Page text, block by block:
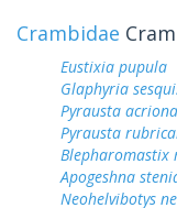
Crambidae
Eustixia pupula
Glaphyria
Pyrausta
Pyrausta
Blepharomastix
Apogeshna
Neohelvibotys